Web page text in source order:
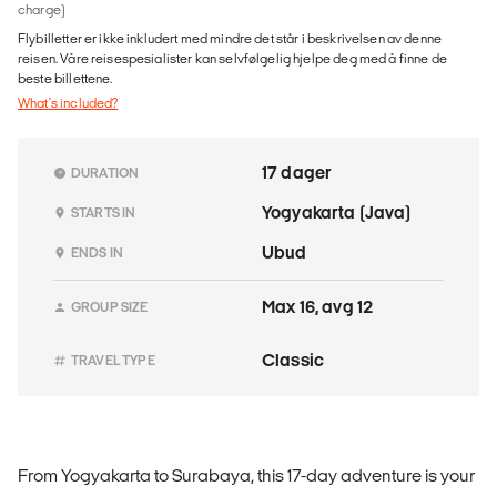
charge)
Flybilletter er ikke inkludert med mindre det står i beskrivelsen av denne
reisen. Våre reisespesialister kan selvfølgelig hjelpe deg med å finne de
beste billettene.
What's included?
DURATION 17 dager
STARTS IN Yogyakarta (Java)
ENDS IN Ubud
GROUP SIZE Max 16, avg 12
TRAVEL TYPE Classic
From Yogyakarta to Surabaya, this 17-day adventure is your